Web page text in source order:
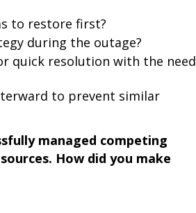
to restore first?
during the outage?
quick resolution with the need
to prevent similar
managed competing
How did you make